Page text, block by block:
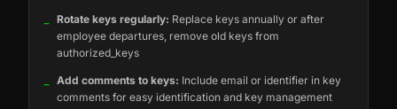
Rotate keys regularly: Replace keys annually or after
employee departures, remove old keys from
authorized_keys
Add comments to keys: Include email or identifier in key
comments for easy identification and key management